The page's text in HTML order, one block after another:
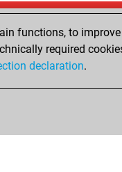
May 31, 2026
You played 1 slow
You scored +0 =0 -1
functions, to
required
declaration.